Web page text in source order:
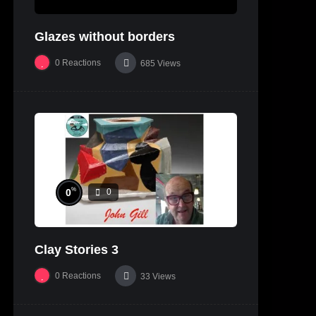
Glazes without borders
0 Reactions 685 Views
0% 0
Clay Stories 3
0 Reactions 33 Views